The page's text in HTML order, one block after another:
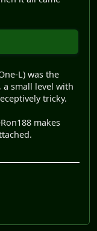
L) was the
small level with
tricky.
makes